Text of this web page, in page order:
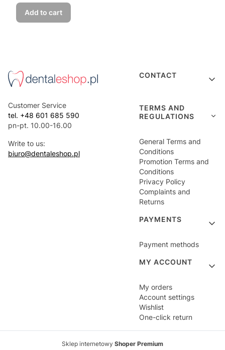
Add to cart
Customer Service
tel. +48 601 685 590
pn-pt. 10.00-16.00
Write to us:
biuro@dentaleshop.pl
Footer menu
CONTACT
TERMS AND
REGULATIONS
General Terms and
Conditions
Promotion Terms and
Conditions
Privacy Policy
Complaints and
Returns
PAYMENTS
Payment methods
MY ACCOUNT
My orders
Account settings
Wishlist
One-click return
Sklep internetowy Shoper Premium